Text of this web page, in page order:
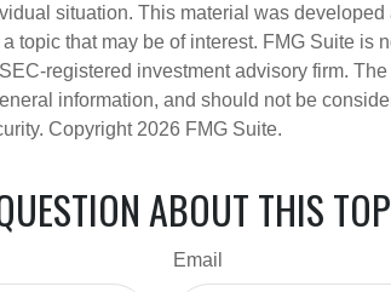
situation. This material was
topic that may be of interest. FMG Suite is
registered investment advisory firm.
information, and should not be
Copyright 2026 FMG Suite.
ABOUT THIS
Email